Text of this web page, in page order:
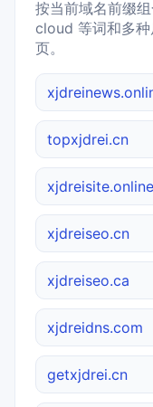
按当前域名前缀
cloud 等词和多
页。
topxjdrei.cn
xjdreisite.online
xjdreiseo.cn
xjdreiseo.ca
xjdreidns.com
getxjdrei.cn